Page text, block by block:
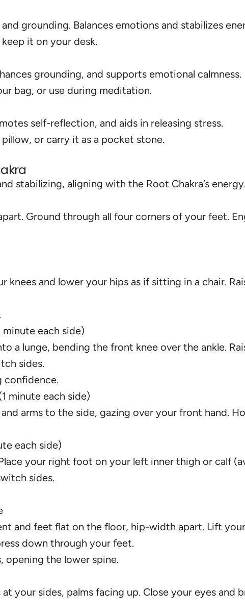
grounding. Balances emotions and stabilizes
it on your desk.
grounding, and supports emotional calmness.
bag, or use during meditation.
self-reflection, and aids in releasing stress.
or carry it as a pocket stone.
stabilizing, aligning with the Root Chakra’s energy.
Ground through all four corners of your feet.
knees and lower your hips as if sitting in a chair.
minute each side)
a lunge, bending the front knee over the ankle.
sides.
confidence.
minute each side)
arms to the side, gazing over your front hand.
each side)
your right foot on your left inner thigh or calf
sides.
and feet flat on the floor, hip-width apart. Lift
down through your feet.
opening the lower spine.
your sides, palms facing up. Close your eyes and